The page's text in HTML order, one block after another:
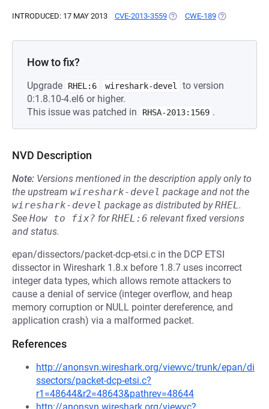
INTRODUCED: 17 MAY 2013 CVE-2013-3559 (OPENS IN A NEW TAB)
CWE-189 (OPENS IN A
How to fix?
Upgrade RHEL:6 wireshark-devel
to version
0:1.8.10-4.el6 or higher.
This issue was patched in
RHSA-2013:1569 .
NVD Description
Note: Versions mentioned in the description apply only to
the upstream wireshark-devel package and not the
wireshark-devel package as distributed byRHEL.
See How to fix? forRHEL:6 relevant fixed versions
and status.
epan/dissectors/packet-dcp-etsi.c in the DCP ETSI
dissector in Wireshark 1.8.x before 1.8.7 uses incorrect
integer data types, which allows remote attackers to
cause a denial of service (integer overflow, and heap
memory corruption or NULL pointer dereference, and
application crash) via a malformed packet.
References
http://anonsvn.wireshark.org/viewvc/trunk/epan/di
ssectors/packet-dcp-etsi.c?
r1=48644&r2=48643&pathrev=48644